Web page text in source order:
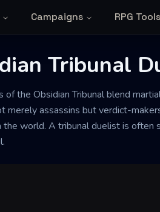
Campaigns RPG Tools
Tribunal
of the Obsidian Tribunal blend
merely assassins but verdict-
the world. A tribunal duelist is often